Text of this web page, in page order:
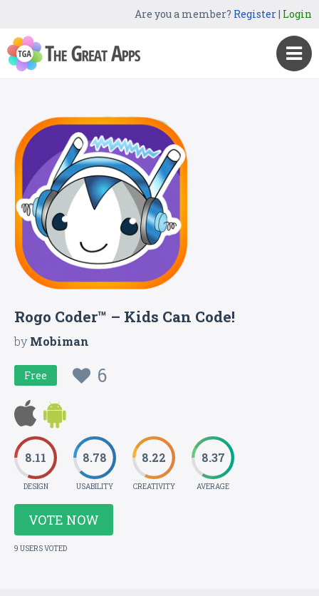
Are you a member? Register| Login
Rogo Coder™ – Kids Can Code!
byMobiman
Free 6
8.11
DESIGN
8.78
USABILITY
8.22
CREATIVITY
8.37
AVERAGE
VOTE NOW
9 USERS VOTED